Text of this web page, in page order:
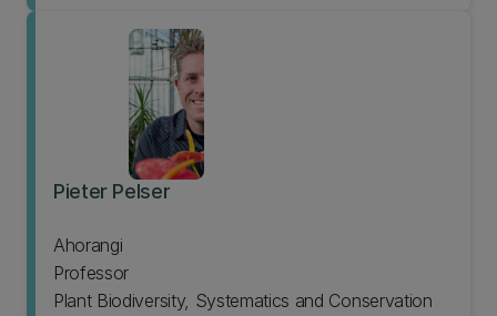
Pieter Pelser
Ahorangi
Professor
Plant Biodiversity, Systematics and Conservation